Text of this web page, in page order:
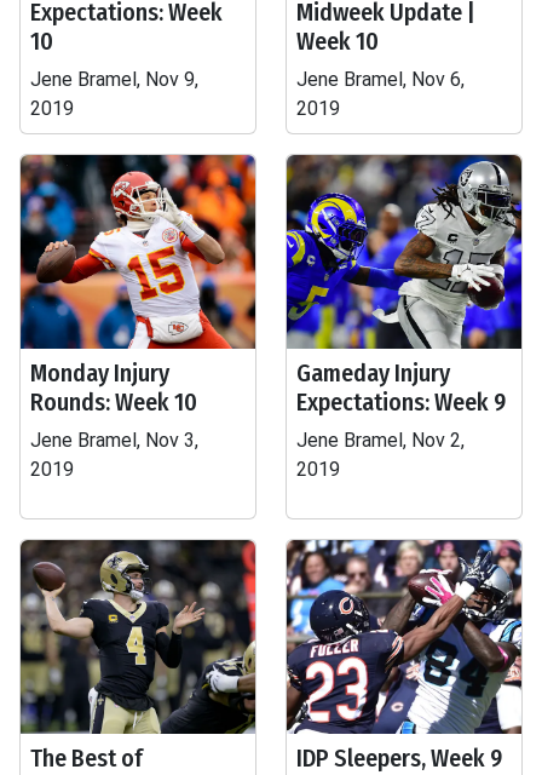
Expectations: Week
10
Jene Bramel, Nov 9,
2019
Midweek Update |
Week 10
Jene Bramel, Nov 6,
2019
Monday Injury
Rounds: Week 10
Jene Bramel, Nov 3,
2019
Gameday Injury
Expectations: Week 9
Jene Bramel, Nov 2,
2019
The Best of
IDP Sleepers, Week 9